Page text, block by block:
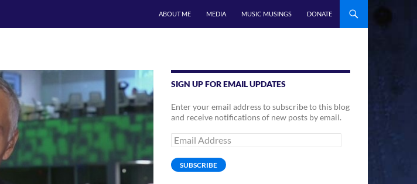
ABOUT ME MEDIA MUSIC MUSINGS DONATE
SIGN UP FOR EMAIL UPDATES
Enter your email address to subscribe to this blog
and receive notifications of new posts by email.
Email
Address
SUBSCRIBE